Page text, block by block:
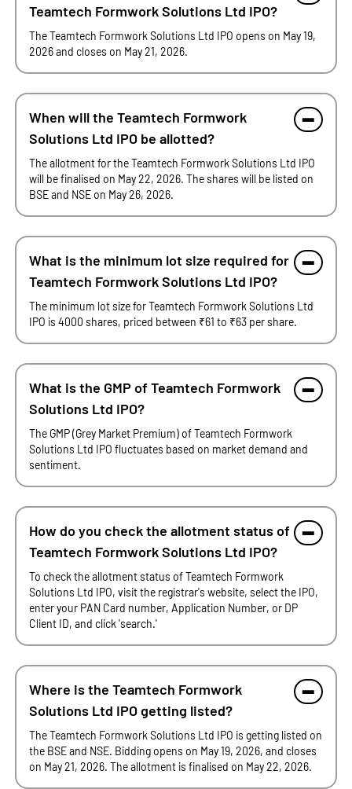
Teamtech Formwork Solutions Ltd IPO?
The Teamtech Formwork Solutions Ltd IPO opens on May 19,
2026 and closes on May 21, 2026.
When will the Teamtech Formwork
Solutions Ltd IPO be allotted?
The allotment for the Teamtech Formwork Solutions Ltd IPO
will be finalised on May 22, 2026. The shares will be listed on
BSE and NSE on May 26, 2026.
What is the minimum lot size required for
Teamtech Formwork Solutions Ltd IPO?
The minimum lot size for Teamtech Formwork Solutions Ltd
IPO is 4000 shares, priced between ₹61 to ₹63 per share.
What is the GMP of Teamtech Formwork
Solutions Ltd IPO?
The GMP (Grey Market Premium) of Teamtech Formwork
Solutions Ltd IPO fluctuates based on market demand and
sentiment.
How do you check the allotment status of
Teamtech Formwork Solutions Ltd IPO?
To check the allotment status of Teamtech Formwork
Solutions Ltd IPO, visit the registrar's website, select the IPO,
enter your PAN Card number, Application Number, or DP
Client ID, and click 'search.'
Where is the Teamtech Formwork
Solutions Ltd IPO getting listed?
The Teamtech Formwork Solutions Ltd IPO is getting listed on
the BSE and NSE. Bidding opens on May 19, 2026, and closes
on May 21, 2026. The allotment is finalised on May 22, 2026.